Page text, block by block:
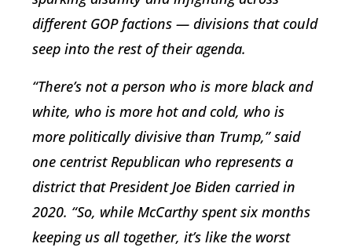
different GOP factions — divisions that could
seep into the rest of their agenda.
“There’s not a person who is more black and
white, who is more hot and cold, who is
more politically divisive than Trump,” said
one centrist Republican who represents a
district that President Joe Biden carried in
2020. “So, while McCarthy spent six months
keeping us all together, it’s like the worst